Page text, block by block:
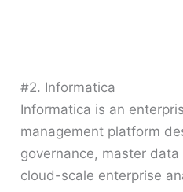
#2. Informatica
Informatica is an
management platform
governance, master
cloud-scale enterprise